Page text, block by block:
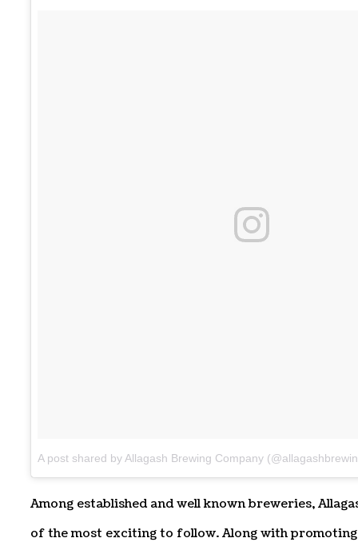
A post shared by Allagash Brewing Company
Among established and well known breweries,
of the most exciting to follow. Along with